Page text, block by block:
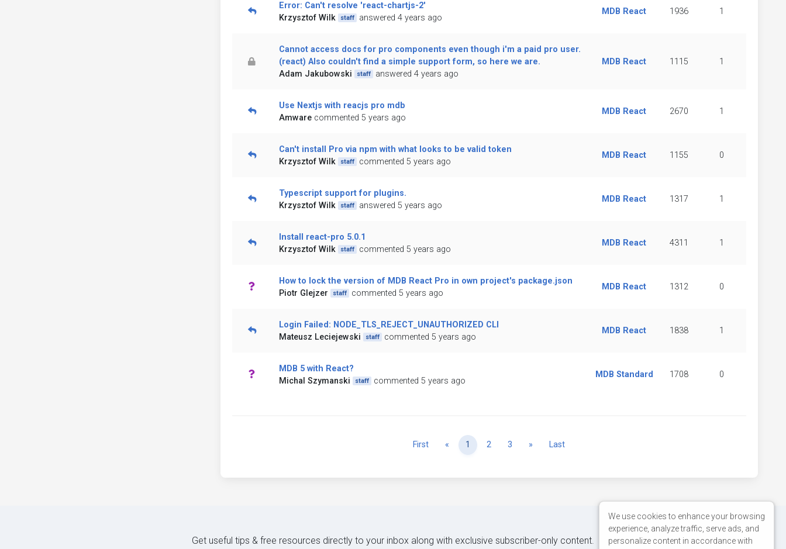
Error: Can't resolve 'react-chartjs-2'
Krzysztof Wilk
staff answered 4 years ago
MDB React 1936 1
Cannot access docs for pro components even though i'm a paid pro user.
(react) Also couldn't find a simple support form, so here we are.
Adam Jakubowski
staff answered 4 years ago
MDB React 1115 1
Use Nextjs with reacjs pro mdb
Amware commented 5 years ago
MDB React 2670 1
Can't install Pro via npm with what looks to be valid token
Krzysztof Wilk
staff commented 5 years ago
MDB React 1155 0
Typescript support for plugins.
Krzysztof Wilk
staff answered 5 years ago
MDB React 1317 1
Install react-pro 5.0.1
Krzysztof Wilk
staff commented 5 years ago
MDB React 4311 1
How to lock the version of MDB React Pro in own project's package.json
Piotr Glejzer
staff commented 5 years ago
MDB React 1312 0
Login Failed: NODE_TLS_REJECT_UNAUTHORIZED CLI
Mateusz Leciejewski
staff commented 5 years ago
MDB React 1838 1
MDB 5 with React?
Michal Szymanski
staff commented 5 years ago
MDB Standard 1708 0
First « Previous
1 2 3 » NextLast
Get useful tips & free resources directly to your inbox along with exclusive subscriber-only content.
We use cookies to enhance your browsing
experience, analyze traffic, serve ads, and
personalize content in accordance with